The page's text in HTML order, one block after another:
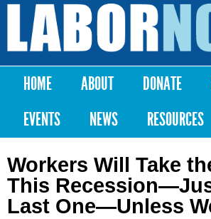
Skip to
content
Labor
Notes
Main menu
HOME ABOUT DONATE
EVENTS
NEWS RESOURCES
Workers Will Take
This
Last One—Unless